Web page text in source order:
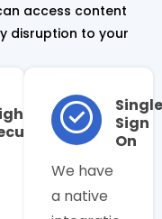
access content
disruption to your
Sign
On
We have
a native